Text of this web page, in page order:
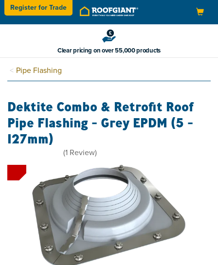
Toggle
navigation
Register forTrade
Clear pricing on over 55,000 products
Pipe Flashing
Dektite Combo & Retrofit Roof
Pipe Flashing - Grey EPDM (5 -
127mm)
stars
(1 Review)